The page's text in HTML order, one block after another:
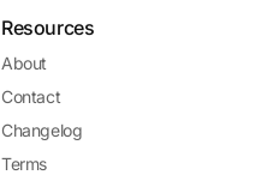
Resources
About
Contact
Changelog
Terms